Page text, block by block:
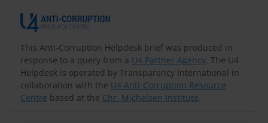
This Anti-Corruption Helpdesk brief was produced in
response to a query from a U4 Partner Agency. The U4
Helpdesk is operated by Transparency International in
collaboration with the U4 Anti-Corruption Resource
Centre based at the Chr. Michelsen Institute.